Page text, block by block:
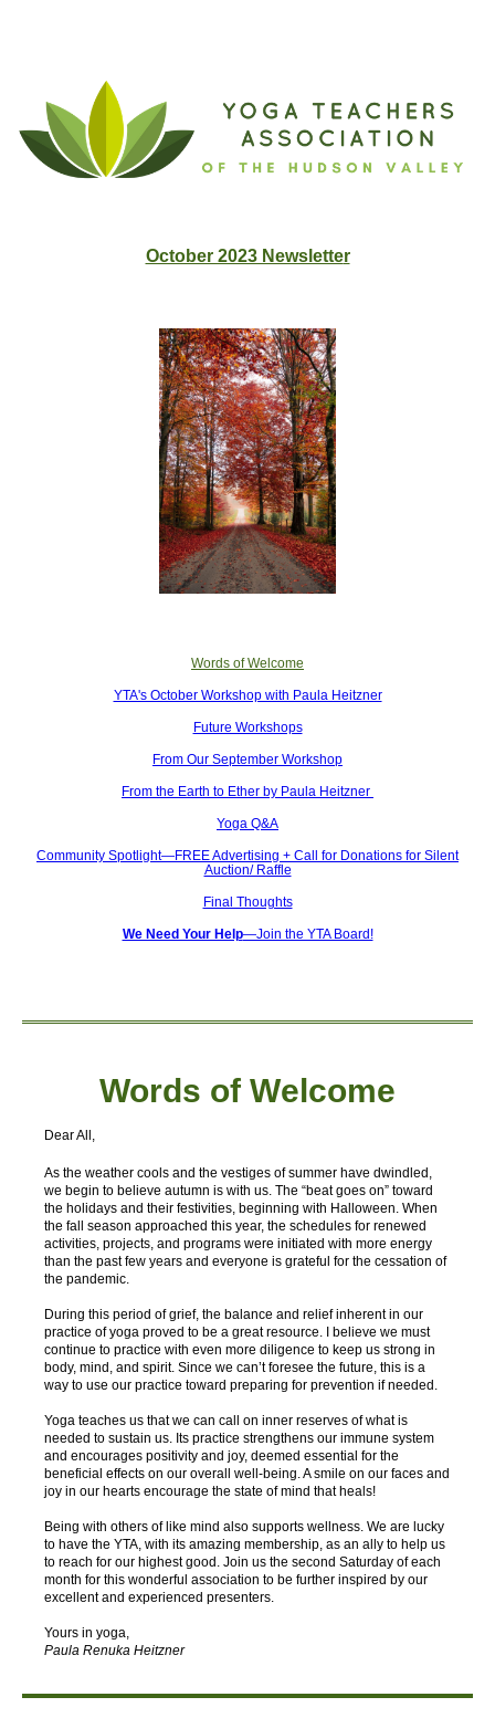
October 2023 Newsletter
Words of Welcome
YTA's October Workshop with Paula Heitzner
Future Workshops
From Our September Workshop
From the Earth to Ether by Paula Heitzner
Yoga Q&A
Community Spotlight—FREE Advertising + Call for Donations for Silent
Auction/ Raffle
Final Thoughts
We Need Your Help—Join the YTA Board!
Words of Welcome
Dear All,
As the weather cools and the vestiges of summer have dwindled,
we begin to believe autumn is with us. The “beat goes on” toward
the holidays and their festivities, beginning with Halloween. When
the fall season approached this year, the schedules for renewed
activities, projects, and programs were initiated with more energy
than the past few years and everyone is grateful for the cessation of
the pandemic.
During this period of grief, the balance and relief inherent in our
practice of yoga proved to be a great resource. I believe we must
continue to practice with even more diligence to keep us strong in
body, mind, and spirit. Since we can’t foresee the future, this is a
way to use our practice toward preparing for prevention if needed.
Yoga teaches us that we can call on inner reserves of what is
needed to sustain us. Its practice strengthens our immune system
and encourages positivity and joy, deemed essential for the
beneficial effects on our overall well-being. A smile on our faces and
joy in our hearts encourage the state of mind that heals!
Being with others of like mind also supports wellness. We are lucky
to have the YTA, with its amazing membership, as an ally to help us
to reach for our highest good. Join us the second Saturday of each
month for this wonderful association to be further inspired by our
excellent and experienced presenters.
Yours in yoga,
Paula Renuka Heitzner